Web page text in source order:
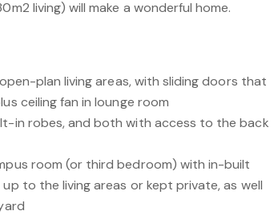
living) will make a wonderful home.
plan living areas, with sliding doors that
ceiling fan in lounge room
in robes, and both with access to the back
room (or third bedroom) with in-built
to the living areas or kept private, as well